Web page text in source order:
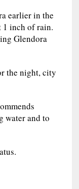
earlier in the
inch of rain.
Glendora
the night, city
water and to